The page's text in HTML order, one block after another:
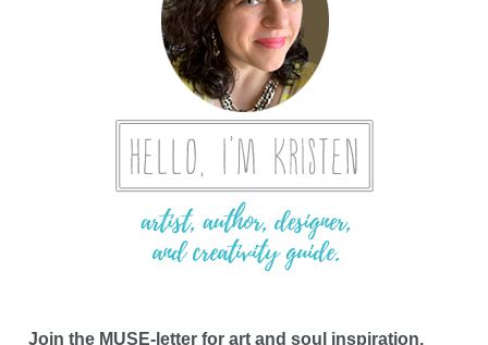
Join the MUSE-letter for art and soul inspiration,